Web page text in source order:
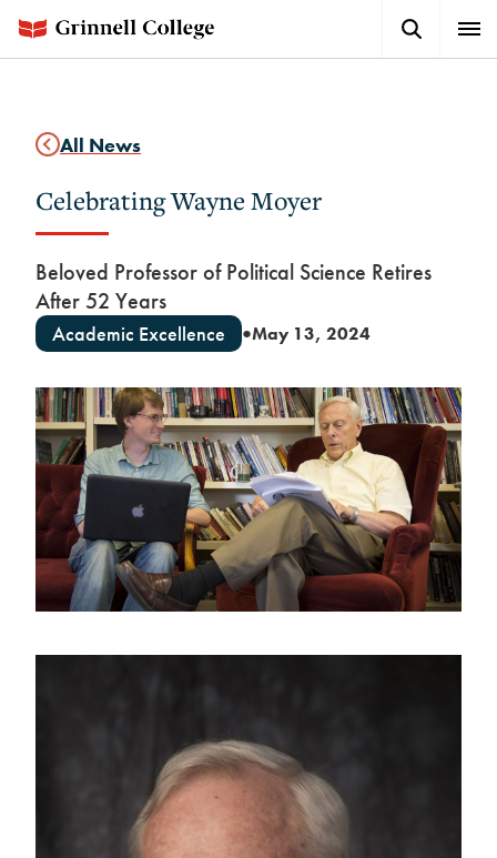
main
Button
All News
Celebrating Wayne Moyer
Beloved Professor of Political Science Retires
After 52 Years
Academic Excellence ●May 13, 2024